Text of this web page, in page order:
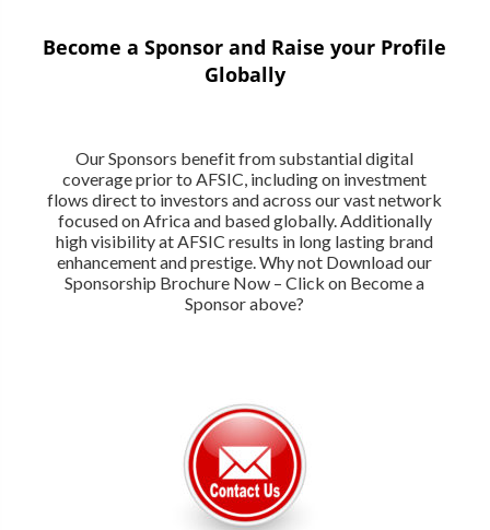
Become a Sponsor and Raise your Profile
Globally
Our Sponsors benefit from substantial digital
coverage prior to AFSIC, including on investment
flows direct to investors and across our vast network
focused on Africa and based globally. Additionally
high visibility at AFSIC results in long lasting brand
enhancement and prestige. Why not Download our
Sponsorship Brochure Now – Click on Become a
Sponsor above?